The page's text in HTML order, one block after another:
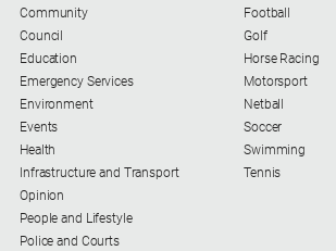
Community
Council
Education
Emergency Services
Environment
Events
Health
Infrastructure and Transport
Opinion
People and Lifestyle
Police and Courts
Football
Golf
Horse Racing
Motorsport
Netball
Soccer
Swimming
Tennis